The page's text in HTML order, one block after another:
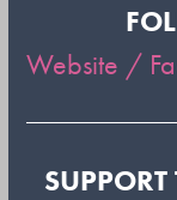
Website /
SUPPORT